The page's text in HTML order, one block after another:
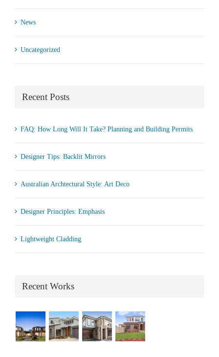
News
Uncategorized
Recent Posts
FAQ: How Long Will It Take? Planning and Building Permits
Designer Tips: Backlit Mirrors
Australian Archtectural Style: Art Deco
Designer Principles: Emphasis
Lightweight Cladding
Recent Works